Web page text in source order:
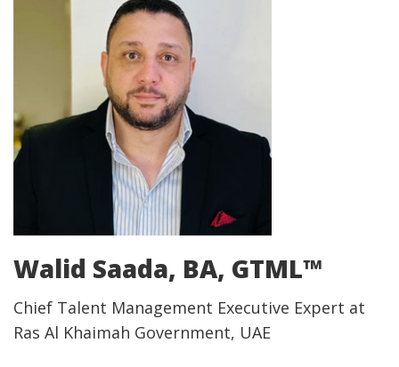
Walid Saada, BA, GTML™
Chief Talent Management Executive Expert at
Ras Al Khaimah Government, UAE